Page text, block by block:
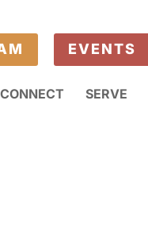
EVENTS
CONNECT SERVE